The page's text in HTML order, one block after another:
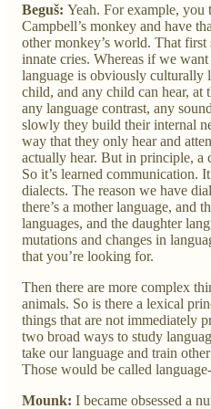
Beguš: Yeah. For example, you
Campbell’s monkey and have
other monkey’s world. That
innate cries. Whereas if we
language is obviously culturally
child, and any child can hear, at
any language contrast, any
slowly they build their internal
way that they only hear and
actually hear. But in principle, a
So it’s learned communication.
dialects. The reason we have
there’s a mother language, and
languages, and the daughter
mutations and changes in
that you’re looking for.
Then there are more complex
animals. So is there a lexical
things that are not immediately
two broad ways to study
take our language and train
Those would be called
Mounk: I became obsessed a